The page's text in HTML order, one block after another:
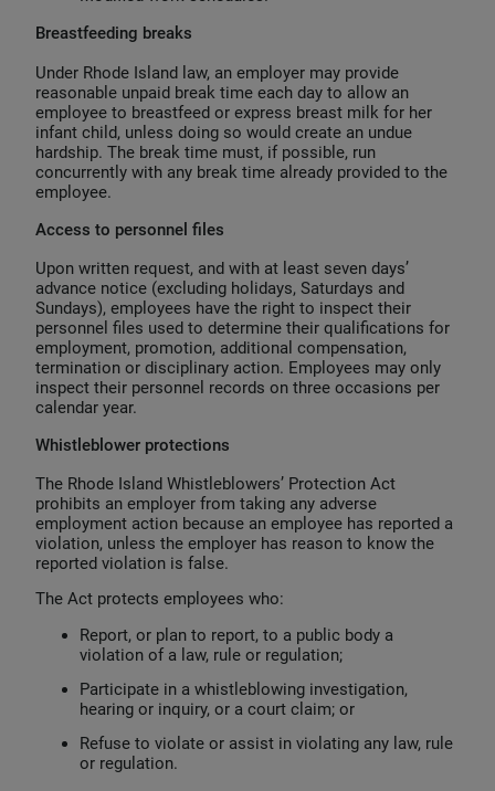
Breastfeeding breaks
Under Rhode Island law, an employer may provide
reasonable unpaid break time each day to allow an
employee to breastfeed or express breast milk for her
infant child, unless doing so would create an undue
hardship. The break time must, if possible, run
concurrently with any break time already provided to the
employee.
Access to personnel files
Upon written request, and with at least seven days’
advance notice (excluding holidays, Saturdays and
Sundays), employees have the right to inspect their
personnel files used to determine their qualifications for
employment, promotion, additional compensation,
termination or disciplinary action. Employees may only
inspect their personnel records on three occasions per
calendar year.
Whistleblower protections
The Rhode Island Whistleblowers’ Protection Act
prohibits an employer from taking any adverse
employment action because an employee has reported a
violation, unless the employer has reason to know the
reported violation is false.
The Act protects employees who:
Report, or plan to report, to a public body a
violation of a law, rule or regulation;
Participate in a whistleblowing investigation,
hearing or inquiry, or a court claim; or
Refuse to violate or assist in violating any law, rule
or regulation.